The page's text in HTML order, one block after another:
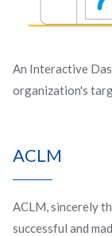
An Interactive
organization's
ACLM
ACLM, sincerely
successful and